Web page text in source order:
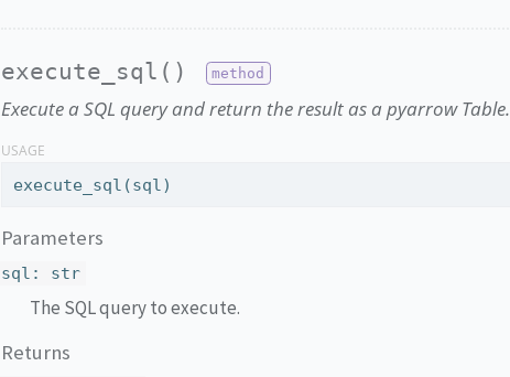
execute_sql()
Execute a SQL query and return the result as a pyarrow Table.
USAGE
execute_sql(sql)
Parameters
sql : str
The SQL query to execute.
Returns